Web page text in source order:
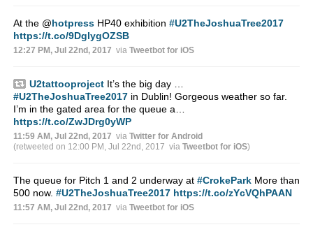
At the @hotpressHP40 exhibition #U2TheJoshuaTree2017
https://t.co/9DglygOZSB
12:27 PM, Jul 22nd, 2017 via Tweetbot for iΟS
U2tattooprojectIt’s the big day …
#U2TheJoshuaTree2017in Dublin! Gorgeous weather so far.
I’m in the gated area for the queue a…
https://t.co/ZwJDrg0yWP
11:59 AM, Jul 22nd, 2017 via Twitter for Android
(retweeted on 12:00 PM, Jul 22nd, 2017 via Tweetbot for iΟS)
The queue for Pitch 1 and 2 underway at #CrokeParkMore than
500 now. #U2TheJoshuaTree2017 https://t.co/zYcVQhPAAN
11:57 AM, Jul 22nd, 2017 via Tweetbot for iΟS